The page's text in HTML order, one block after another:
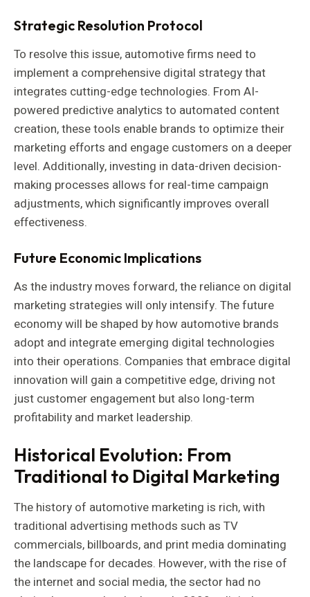
Strategic Resolution Protocol
To resolve this issue, automotive firms need to
implement a comprehensive digital strategy that
integrates cutting-edge technologies. From AI-
powered predictive analytics to automated content
creation, these tools enable brands to optimize their
marketing efforts and engage customers on a deeper
level. Additionally, investing in data-driven decision-
making processes allows for real-time campaign
adjustments, which significantly improves overall
effectiveness.
Future Economic Implications
As the industry moves forward, the reliance on digital
marketing strategies will only intensify. The future
economy will be shaped by how automotive brands
adopt and integrate emerging digital technologies
into their operations. Companies that embrace digital
innovation will gain a competitive edge, driving not
just customer engagement but also long-term
profitability and market leadership.
Historical Evolution: From
Traditional to Digital Marketing
The history of automotive marketing is rich, with
traditional advertising methods such as TV
commercials, billboards, and print media dominating
the landscape for decades. However, with the rise of
the internet and social media, the sector had no